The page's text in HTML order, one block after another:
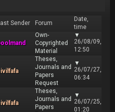
Sender Forum
Date,
time
Own-
Copyrighted
Material
▼
26/08/09,
12:50
Theses,
Journals and
Papers
Request
▼
26/07/27,
06:34
Theses,
Journals and
Papers
▼
26/07/25,
01:20